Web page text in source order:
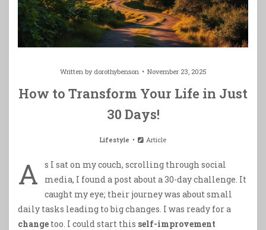
Written by dorothybenson November 23, 2025
How to Transform Your Life in Just
30 Days!
Lifestyle Article
A
s I sat on my couch, scrolling through social
media, I found a post about a 30-day challenge. It
caught my eye; their journey was about small
daily tasks leading to big changes. I was ready for a
change too. I could start this self-improvement